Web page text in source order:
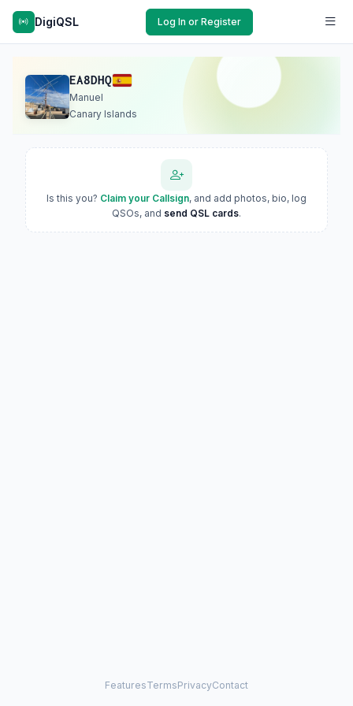
DigiQSL Log In or Register
EA8DHQ
Manuel
Canary Islands
Is this you? Claim your Callsign, and add photos, bio, log
QSOs, and send QSL cards.
FeaturesTermsPrivacyContact